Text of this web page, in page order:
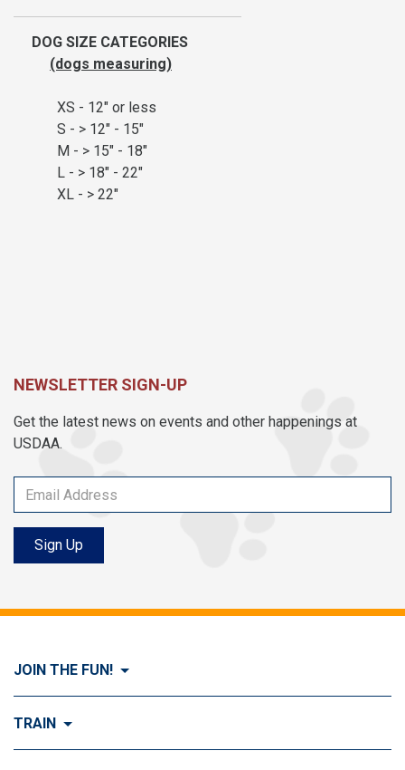
DOG SIZE CATEGORIES
(dogs measuring)
XS - 12" or less
S - > 12" - 15"
M - > 15" - 18"
L - > 18" - 22"
XL - > 22"
NEWSLETTER SIGN-UP
Get the latest news on events and other happenings at
USDAA.
Sign Up
JOIN THE FUN!
Visit Join the FUN!
TRAIN